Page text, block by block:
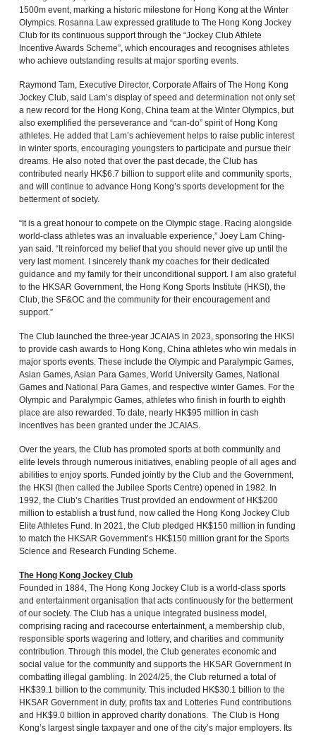
1500m event, marking a historic milestone for Hong Kong at the Winter
Olympics. Rosanna Law expressed gratitude to The Hong Kong Jockey
Club for its continuous support through the “Jockey Club Athlete
Incentive Awards Scheme”, which encourages and recognises athletes
who achieve outstanding results at major sporting events.
Raymond Tam, Executive Director, Corporate Affairs of The Hong Kong
Jockey Club, said Lam’s display of speed and determination not only set
a new record for the Hong Kong, China team at the Winter Olympics, but
also exemplified the perseverance and “can-do” spirit of Hong Kong
athletes. He added that Lam’s achievement helps to raise public interest
in winter sports, encouraging youngsters to participate and pursue their
dreams. He also noted that over the past decade, the Club has
contributed nearly HK$6.7 billion to support elite and community sports,
and will continue to advance Hong Kong’s sports development for the
betterment of society.
“It is a great honour to compete on the Olympic stage. Racing alongside
world-class athletes was an invaluable experience,” Joey Lam Ching-
yan said. “It reinforced my belief that you should never give up until the
very last moment. I sincerely thank my coaches for their dedicated
guidance and my family for their unconditional support. I am also grateful
to the HKSAR Government, the Hong Kong Sports Institute (HKSI), the
Club, the SF&OC and the community for their encouragement and
support.”
The Club launched the three-year JCAIAS in 2023, sponsoring the HKSI
to provide cash awards to Hong Kong, China athletes who win medals in
major sports events. These include the Olympic and Paralympic Games,
Asian Games, Asian Para Games, World University Games, National
Games and National Para Games, and respective winter Games. For the
Olympic and Paralympic Games, athletes who finish in fourth to eighth
place are also rewarded. To date, nearly HK$95 million in cash
incentives has been granted under the JCAIAS.
Over the years, the Club has promoted sports at both community and
elite levels through numerous initiatives, enabling people of all ages and
abilities to enjoy sports. Funded jointly by the Club and the Government,
the HKSI (then called the Jubilee Sports Centre) opened in 1982. In
1992, the Club’s Charities Trust provided an endowment of HK$200
million to establish a trust fund, now called the Hong Kong Jockey Club
Elite Athletes Fund. In 2021, the Club pledged HK$150 million in funding
to match the HKSAR Government’s HK$150 million grant for the Sports
Science and Research Funding Scheme.
The Hong Kong Jockey Club
Founded in 1884, The Hong Kong Jockey Club is a world-class sports
and entertainment organisation that acts continuously for the betterment
of our society. The Club has a unique integrated business model,
comprising racing and racecourse entertainment, a membership club,
responsible sports wagering and lottery, and charities and community
contribution. Through this model, the Club generates economic and
social value for the community and supports the HKSAR Government in
combatting illegal gambling. In 2024/25, the Club returned a total of
HK$39.1 billion to the community. This included HK$30.1 billion to the
HKSAR Government in duty, profits tax and Lotteries Fund contributions
and HK$9.0 billion in approved charity donations. The Club is Hong
Kong’s largest single taxpayer and one of the city’s major employers. Its